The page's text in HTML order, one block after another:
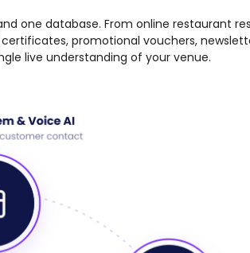
one database. From online restaurant
promotional vouchers,
live understanding of your venue.